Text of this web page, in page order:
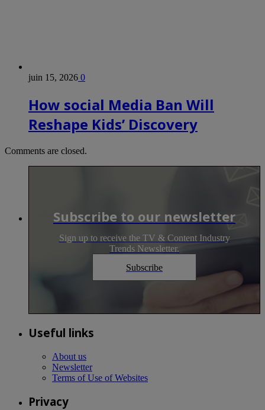
juin 15, 2026 0
How social Media Ban Will
Reshape Kids’ Discovery
Comments are closed.
Subscribe to our newsletter
Sign up to receive the TV & Content Industry
Trends Newsletter.
Subscribe
Useful links
About us
Newsletter
Terms of Use of Websites
Privacy